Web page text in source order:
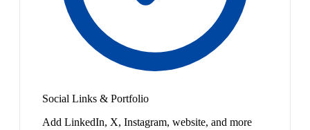
Social Links & Portfolio
Add LinkedIn, X, Instagram, website, and more